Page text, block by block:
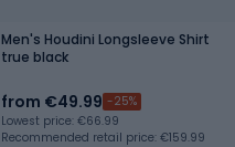
Men's Houdini Longsleeve Shirt
true black
from €49.99 -25%
Lowest price: €66.99
Recommended retail price: €159.99